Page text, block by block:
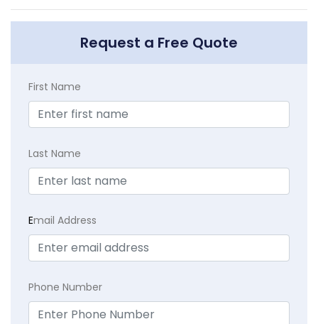
Request a Free Quote
First Name
Last Name
Email Address
Phone Number